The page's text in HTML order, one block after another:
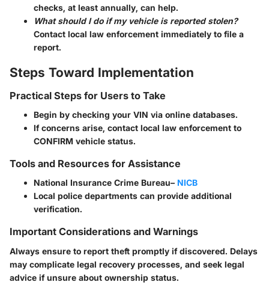
checks, at least annually, can help.
What should I do if my vehicle is reported stolen?
Contact local law enforcement immediately to file a
report.
Steps Toward Implementation
Practical Steps for Users to Take
Begin by checking your VIN via online databases.
If concerns arise, contact local law enforcement to
CONFIRM vehicle status.
Tools and Resources for Assistance
National Insurance Crime Bureau– NICB
Local police departments can provide additional
verification.
Important Considerations and Warnings
Always ensure to report theft promptly if discovered. Delays
may complicate legal recovery processes, and seek legal
advice if unsure about ownership status.